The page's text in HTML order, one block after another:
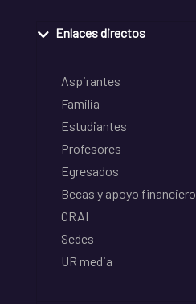
Enlaces directos
Aspirantes
Familia
Estudiantes
Profesores
Egresados
Becas y apoyo financiero
CRAI
Sedes
UR media